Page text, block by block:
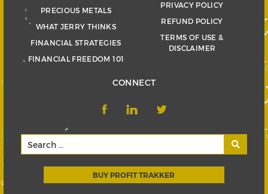
PRECIOUS METALS
WHAT JERRY THINKS
FINANCIAL STRATEGIES
FINANCIAL FREEDOM 101
PRIVACY POLICY
REFUND POLICY
TERMS OF USE &
DISCLAIMER
CONNECT
BUY PROFIT TRAKKER